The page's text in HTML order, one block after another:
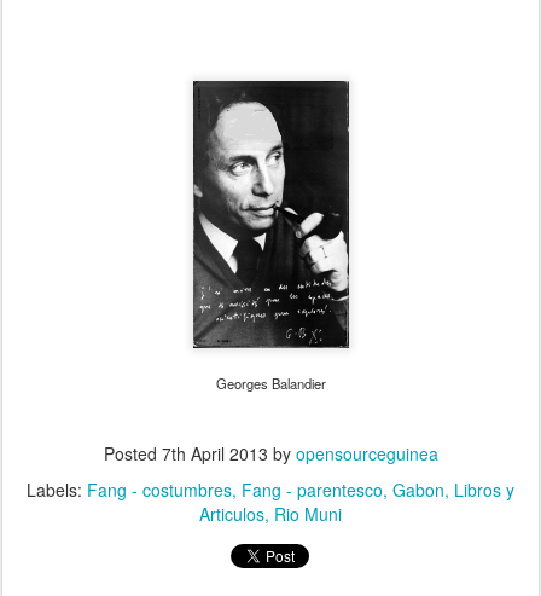
Georges Balandier
Posted 7th April 2013 by opensourceguinea
Labels: Fang - costumbres Fang - parentesco Gabon Libros y
Articulos Rio Muni